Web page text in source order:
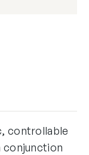
controllable
conjunction